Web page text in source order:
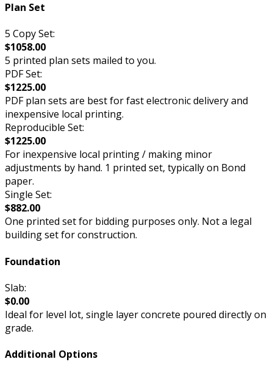
Plan Set
5 Copy Set:
$1058.00
5 printed plan sets mailed to you.
PDF Set:
$1225.00
PDF plan sets are best for fast electronic delivery and
inexpensive local printing.
Reproducible Set:
$1225.00
For inexpensive local printing / making minor
adjustments by hand. 1 printed set, typically on Bond
paper.
Single Set:
$882.00
One printed set for bidding purposes only. Not a legal
building set for construction.
Foundation
Slab:
$0.00
Ideal for level lot, single layer concrete poured directly on
grade.
Additional Options